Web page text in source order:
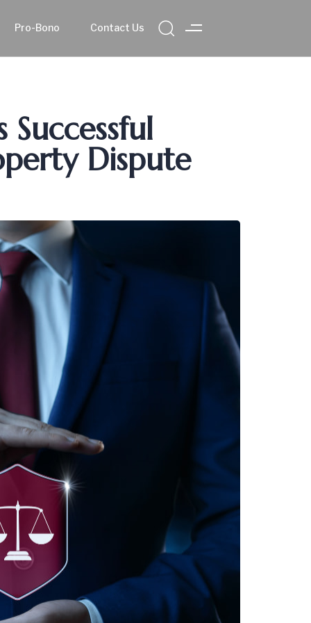
Pro-Bono Contact Us
Successful
Dispute